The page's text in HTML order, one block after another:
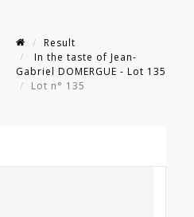
Result
In the taste of Jean-
Gabriel DOMERGUE - Lot 135
Lot n° 135